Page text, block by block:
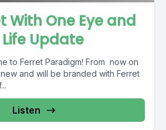
With One Eye and
Update
to Ferret Paradigm! From now on
and will be branded with Ferret
Listen